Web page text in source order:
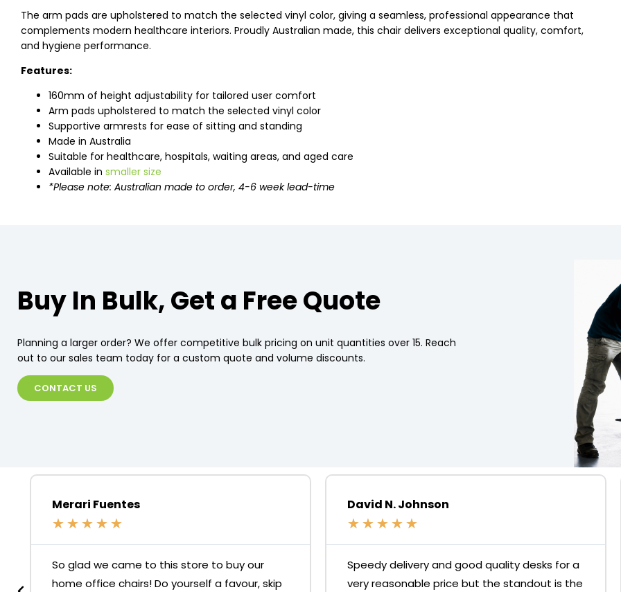
The arm pads are upholstered to match the selected vinyl color, giving a seamless, professional appearance that
complements modern healthcare interiors. Proudly Australian made, this chair delivers exceptional quality, comfort,
and hygiene performance.
Features:
160mm of height adjustability for tailored user comfort
Arm pads upholstered to match the selected vinyl color
Supportive armrests for ease of sitting and standing
Made in Australia
Suitable for healthcare, hospitals, waiting areas, and aged care
Available in smaller size
*Please note: Australian made to order, 4-6 week lead-time
Buy In Bulk, Get a Free Quote
Planning a larger order? We offer competitive bulk pricing on unit quantities over 15. Reach
out to our sales team today for a custom quote and volume discounts.
CONTACT US
Merari Fuentes
★ ★ ★ ★ ★
So glad we came to this store to buy our
home office chairs! Do yourself a favour, skip
David N. Johnson
★ ★ ★ ★ ★
Speedy delivery and good quality desks for a
very reasonable price but the standout is the